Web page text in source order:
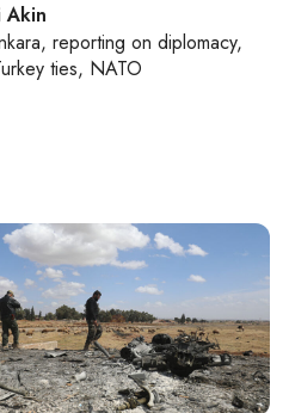
Akin
, reporting on diplomacy,
ties, NATO